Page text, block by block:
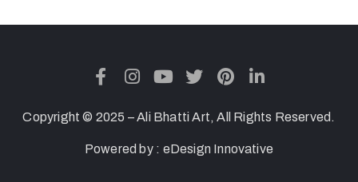
Copyright © 2025 – Ali Bhatti Art, All Rights Reserved.
Powered by : eDesign Innovative